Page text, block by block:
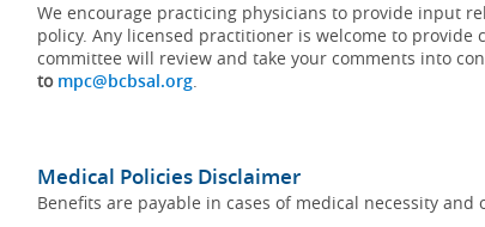
We encourage practicing physicians to provide input
policy. Any licensed practitioner is welcome to
committee will review and take your comments into
to mpc@bcbsal.org.
Medical Policies Disclaimer
Benefits are payable in cases of medical necessity